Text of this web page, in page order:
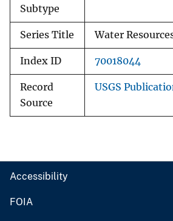
Subtype
Series Title Water
Index ID 70018044
Record
Source
USGS
Accessibility
FOIA